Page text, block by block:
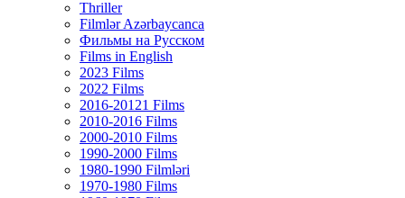
Thriller
Filmlər Azərbaycanca
Фильмы на Русском
Films in English
2023 Films
2022 Films
2016-20121 Films
2010-2016 Films
2000-2010 Films
1990-2000 Films
1980-1990 Filmləri
1970-1980 Films